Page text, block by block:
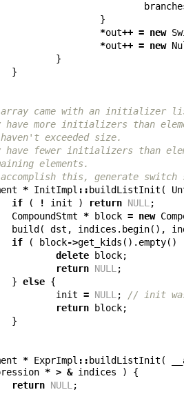
}
*out++ = new
*out++ = new
}
}
came with an initializer
have more initializers than
exceeded size.
have fewer initializers than
elements.
this, generate switch
* InitImpl :: buildListInit (
if ( ! init ) return NULL ;
CompoundStmt * block = new
build ( dst , indices . begin(),
if ( block->get_kids (). empty()
delete block;
return NULL ;
} else {
init = NULL ; // init
return block;
}
* ExprImpl :: buildListInit (
* > & indices ) {
return NULL ;